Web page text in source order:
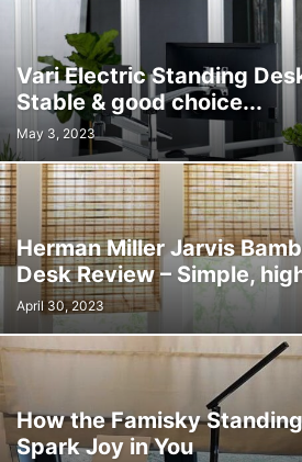
Vari Electric Standing
Stable & good choice...
May 3, 2023
Herman Miller Jarvis
Desk Review – Simple,
April 30, 2023
How the Famisky
Spark Joy in You